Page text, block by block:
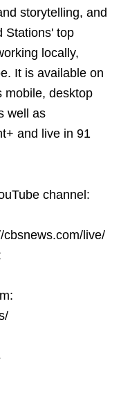
storytelling, and
Stations' top
locally,
It is available on
mobile, desktop
well as
and live in 91
channel:
live/